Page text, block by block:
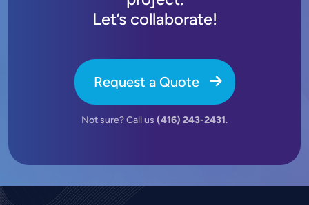
Let’s collaborate!
Request a Quote
Not sure? Call us (416) 243-2431.